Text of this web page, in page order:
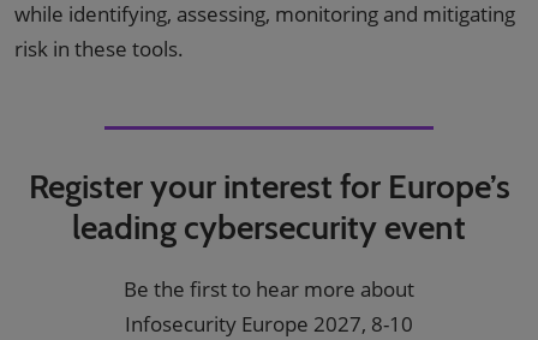
while identifying, assessing, monitoring and mitigating
risk in these tools.
Register your interest for Europe’s
leading cybersecurity event
Be the first to hear more about
Infosecurity Europe 2027, 8-10